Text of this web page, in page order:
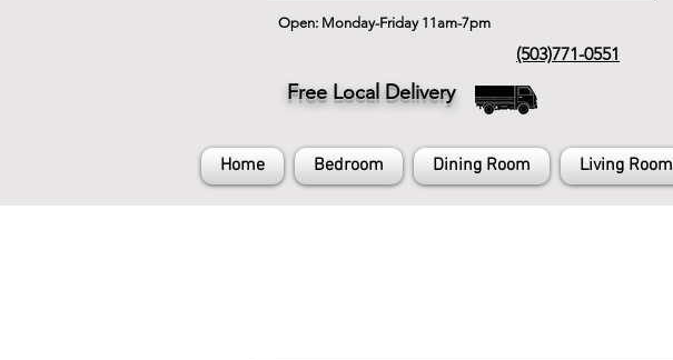
Open: Monday-Friday 11am-7pm
(503)771-0551
Free Local Delivery
Home Bedroom Dining Room Living Room